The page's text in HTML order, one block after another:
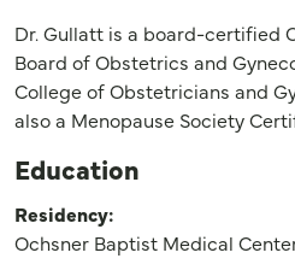
Dr. Gullatt is a board-certified
Board of Obstetrics and
College of Obstetricians and
also a Menopause Society
Education
Residency:
Ochsner Baptist Medical